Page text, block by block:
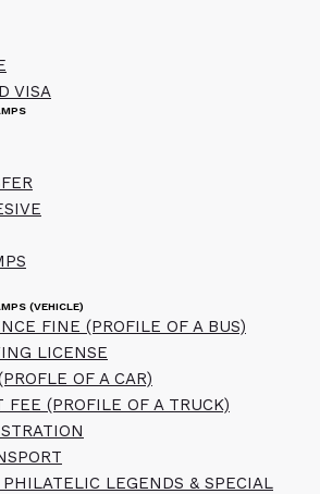
VISA
(VEHICLE)
FINE (PROFILE OF A BUS)
LICENSE
OF A CAR)
FEE (PROFILE OF A TRUCK)
LEGENDS & SPECIAL